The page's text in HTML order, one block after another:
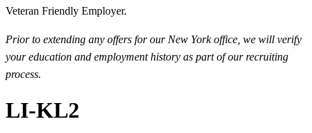
Veteran Friendly Employer.
Prior to extending any offers for our New York office, we will verify
your education and employment history as part of our recruiting
process.
LI-KL2